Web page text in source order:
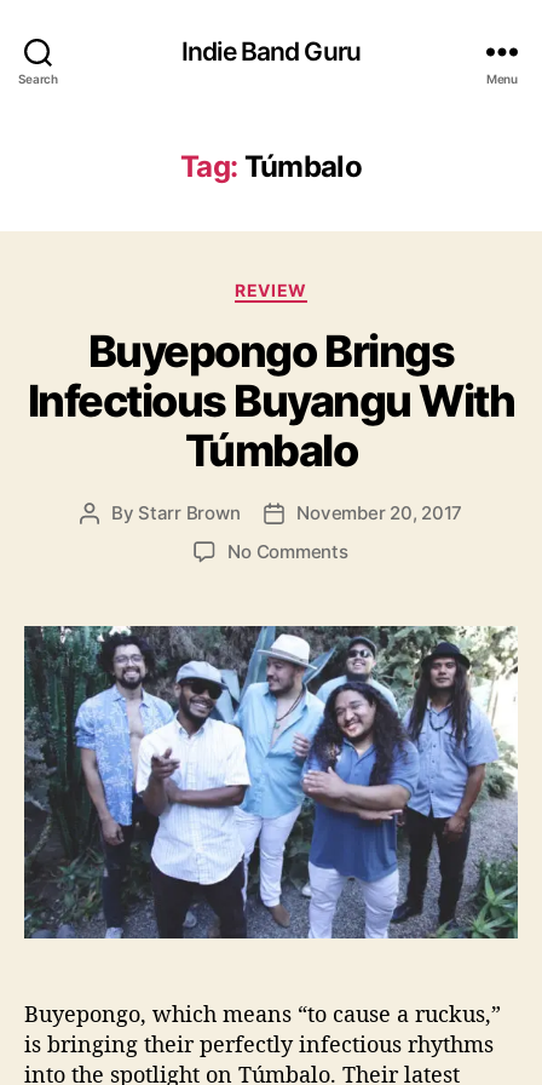
Search
Indie Band Guru
Menu
Tag: Túmbalo
C
t
e
g
o
r
i
e
s
REVIEW
Buyepongo Brings
Infectious Buyangu With
Túmbalo
P
u
t
h
o
r
By Starr Brown
P
a
t
e
November 20, 2017
No Commentso
u
y
e
p
o
n
g
o
i
n
n
f
Buyepongo, which means “to cause a ruckus,”
is bringing their perfectly infectious rhythms
into the spotlight on Túmbalo. Their latest